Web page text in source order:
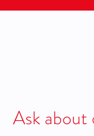
Ask about